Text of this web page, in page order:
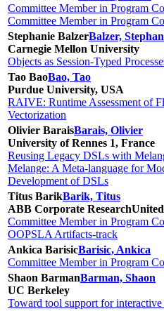
Committee Member in Program
Committee Member in Program
Stephanie BalzerBalzer,
Carnegie Mellon University
Objects as Session-Typed
Tao BaoBao, Tao
Purdue University, USA
RAIVE: Runtime Assessment of
Vectorization
Olivier BaraisBarais, Olivier
University of Rennes 1, France
Reusing Legacy DSLs with
Melange: A Meta-language for
Development of DSLs
Titus BarikBarik, Titus
ABB Corporate Research
Committee Member in Program
OOPSLA Artifacts-track
Ankica BarisicBarisic, Ankica
Committee Member in Program
Shaon BarmanBarman, Shaon
UC Berkeley
Toward tool support for interactive